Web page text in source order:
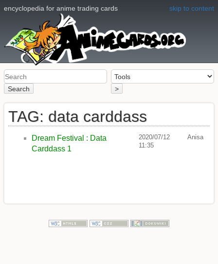
skip to content
encyclopedia for anime trading cards
Search >
TAG: data carddass
Dream Festival : Data
Carddass 1
2020/07/12
11:35
Anisa